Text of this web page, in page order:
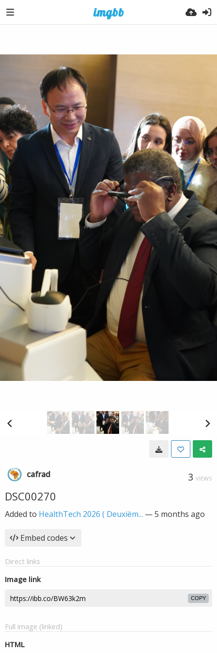
cafrad 3 VIEWS
DSC00270
Added to HealthTech 2026 ( Deuxièm... —5 months ago
Embed codes
Direct links
Image link
COPY
Full image (linked)
HTML